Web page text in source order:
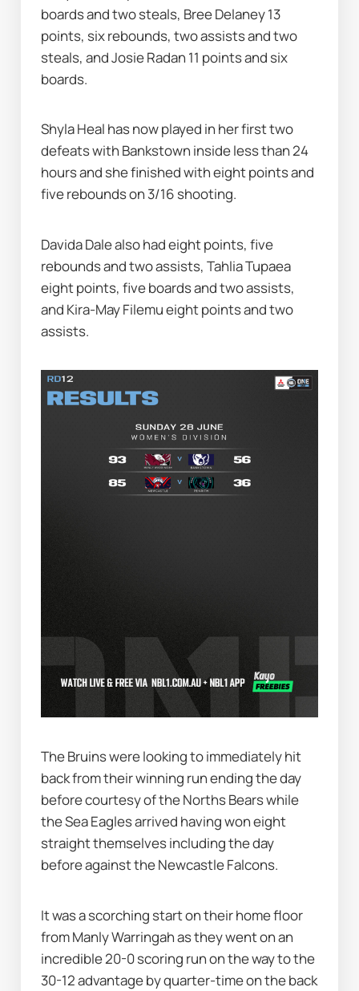
boards and two steals, Bree Delaney 13
points, six rebounds, two assists and two
steals, and Josie Radan 11 points and six
boards.
Shyla Heal has now played in her first two
defeats with Bankstown inside less than 24
hours and she finished with eight points and
five rebounds on 3/16 shooting.
Davida Dale also had eight points, five
rebounds and two assists, Tahlia Tupaea
eight points, five boards and two assists,
and Kira-May Filemu eight points and two
assists.
The Bruins were looking to immediately hit
back from their winning run ending the day
before courtesy of the Norths Bears while
the Sea Eagles arrived having won eight
straight themselves including the day
before against the Newcastle Falcons.
It was a scorching start on their home floor
from Manly Warringah as they went on an
incredible 20-0 scoring run on the way to the
30-12 advantage by quarter-time on the back